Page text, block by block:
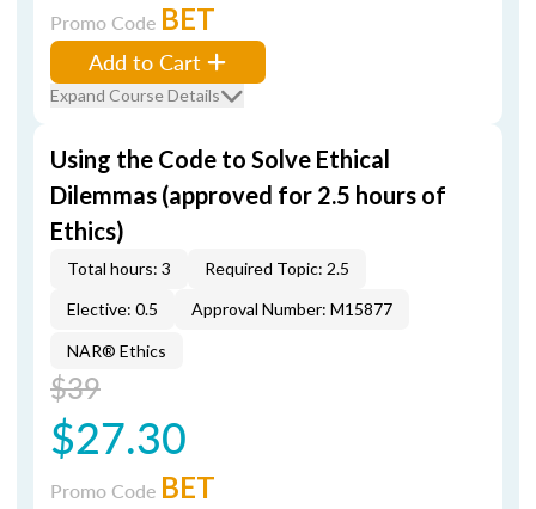
Promo Code BET
Add to Cart
Expand Course Details
Using the Code to Solve Ethical
Dilemmas (approved for 2.5 hours of
Ethics)
Total hours: 3
Required Topic: 2.5
Elective: 0.5
Approval Number: M15877
NAR® Ethics
$39
$27.30
Promo Code BET